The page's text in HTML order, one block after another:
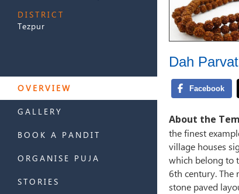
DISTRICT
Tezpur
DAH PARVATIYA TEMPLE
OVERVIEW
GALLERY
BOOK A PANDIT
ORGANISE PUJA
STORIES
Dah
About the
the finest
village houses
which belong to
6th century. The
stone paved